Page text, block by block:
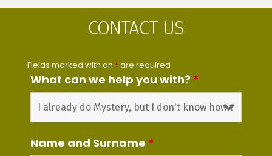
CONTACT US
Fields marked with an *are required
What can we help you with? *
Name and Surname *